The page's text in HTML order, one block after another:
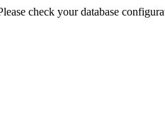
check your database